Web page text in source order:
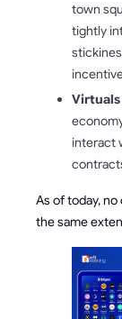
town
tightly
Virtuals
interact
As of today,
the same